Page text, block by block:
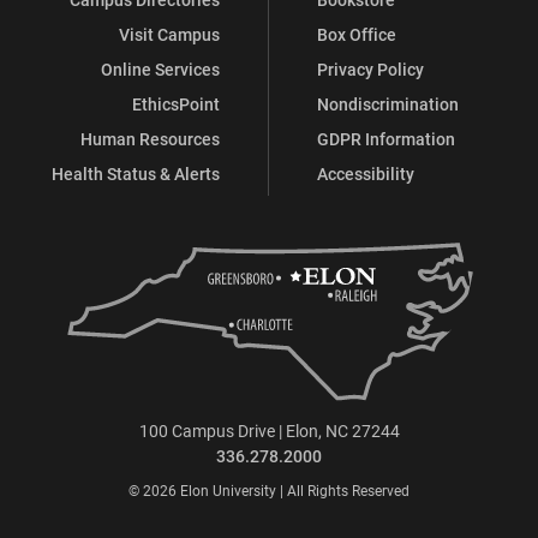
Visit Campus
Online Services
EthicsPoint
Human Resources
Health Status & Alerts
Box Office
Privacy Policy
Nondiscrimination
GDPR Information
Accessibility
100 Campus Drive | Elon, NC 27244
336.278.2000
© 2026 Elon University | All Rights Reserved